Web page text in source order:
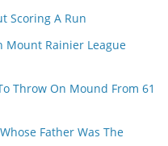
Scoring A Run
Mount Rainier League
Throw On Mound From 61
Father Was The